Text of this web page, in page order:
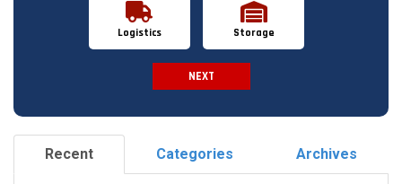
Logistics Storage
NEXT
Recent Categories Archives